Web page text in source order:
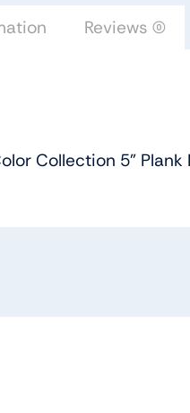
Reviews (0)
Collection 5”